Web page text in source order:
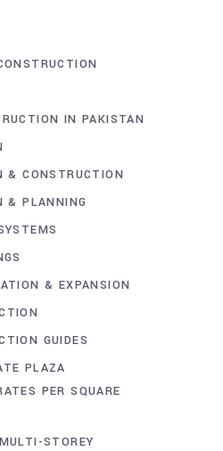
IN PAKISTAN
& CONSTRUCTION
& PLANNING
& EXPANSION
GUIDES
PLAZA
PER SQUARE
STOREY